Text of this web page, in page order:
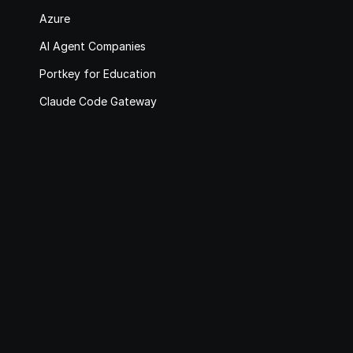
Azure
AI Agent Companies
Portkey for Education
Claude Code Gateway